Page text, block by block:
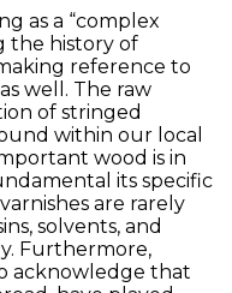
as a “complex
the history of
reference to
well. The raw
of stringed
within our local
wood is in
its specific
are rarely
solvents, and
Furthermore,
acknowledge that